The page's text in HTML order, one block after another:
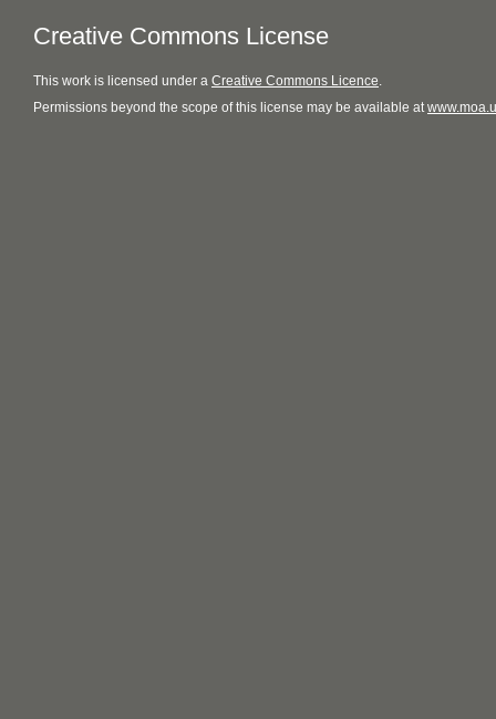
Creative Commons License
This work is licensed under a Creative Commons Licence.
Permissions beyond the scope of this license may be available at